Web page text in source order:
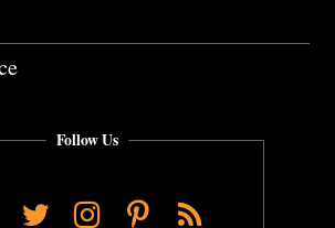
Follow Us
TwitterInstagram
Pinterest
RSS